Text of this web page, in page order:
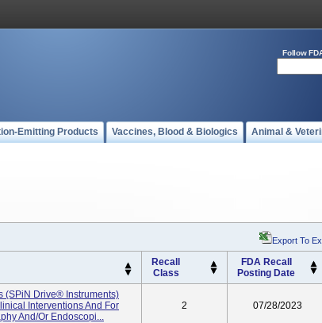
Follow
Emitting Products Vaccines, Blood & Biologics Animal &
Export To
Recall
Class
FDA Recall
Posting Date
(SPiN Drive® Instruments)
Interventions And For
And/or Endoscopi...
2 07/28/2023